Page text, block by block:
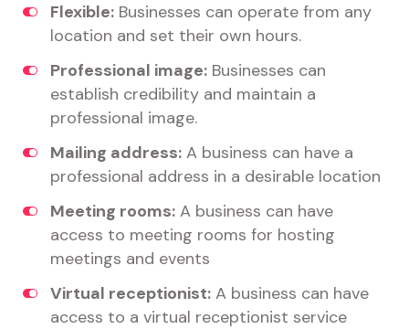
Flexible: Businesses can operate from any
location and set their own hours.
Professional image: Businesses can
establish credibility and maintain a
professional image.
Mailing address: A business can have a
professional address in a desirable location
Meeting rooms: A business can have
access to meeting rooms for hosting
meetings and events
Virtual receptionist: A business can have
access to a virtual receptionist service